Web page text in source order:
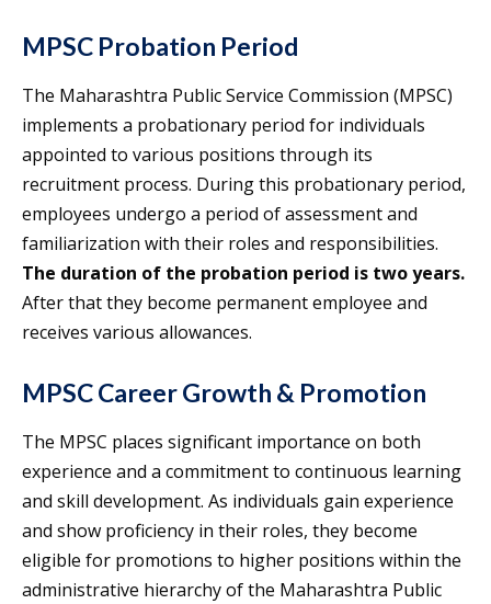
MPSC Probation Period
The Maharashtra Public Service Commission (MPSC)
implements a probationary period for individuals
appointed to various positions through its
recruitment process. During this probationary period,
employees undergo a period of assessment and
familiarization with their roles and responsibilities.
The duration of the probation period is two years.
After that they become permanent employee and
receives various allowances.
MPSC Career Growth & Promotion
The MPSC places significant importance on both
experience and a commitment to continuous learning
and skill development. As individuals gain experience
and show proficiency in their roles, they become
eligible for promotions to higher positions within the
administrative hierarchy of the Maharashtra Public